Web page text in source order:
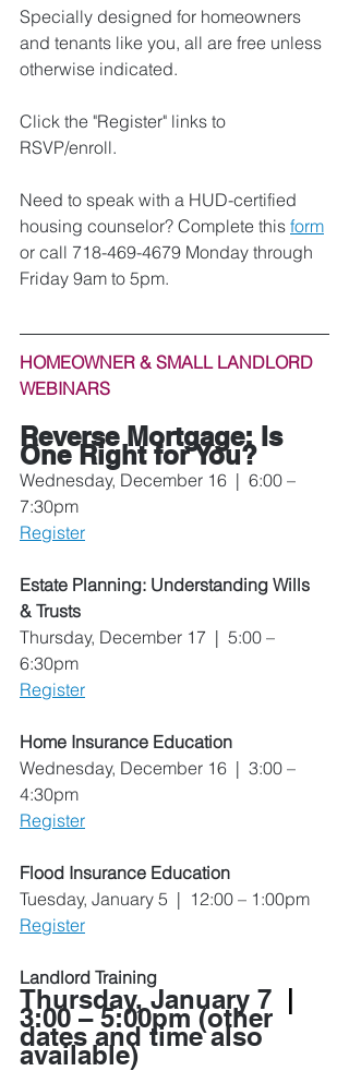
Specially designed for homeowners
and tenants like you, all are free unless
otherwise indicated.
Click the "Register" links to
RSVP/enroll.
Need to speak with a HUD-certified
housing counselor? Complete this form
or call 718-469-4679 Monday through
Friday 9am to 5pm.
HOMEOWNER & SMALL LANDLORD
WEBINARS
Reverse Mortgage: Is
One Right for You?
Wednesday, December 16  |  6:00 –
7:30pm
Register
Estate Planning: Understanding Wills
& Trusts
Thursday, December 17  |  5:00 –
6:30pm
Register
Home Insurance Education
Wednesday, December 16  |  3:00 –
4:30pm
Register
Flood Insurance Education
Tuesday, January 5  |  12:00 – 1:00pm
Register
Landlord Training
Thursday, January 7
3:00 – 5:00pm (other
dates and time also
available)